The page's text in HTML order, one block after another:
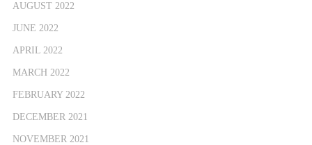
AUGUST 2022
JUNE 2022
APRIL 2022
MARCH 2022
FEBRUARY 2022
DECEMBER 2021
NOVEMBER 2021